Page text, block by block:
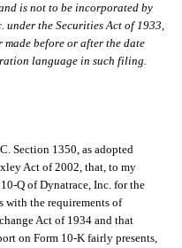
is not to be incorporated by
the Securities Act of 1933,
made before or after the date
language in such filing.
Section 1350, as adopted
Act of 2002, that, to my
Q of Dynatrace, Inc. for the
with the requirements of
Act of 1934 and that
on Form 10-K fairly presents,